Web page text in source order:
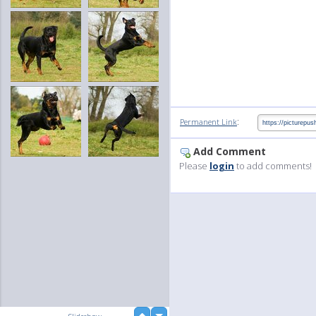
Permanent Link:
Add Comment
Please login to add comments!